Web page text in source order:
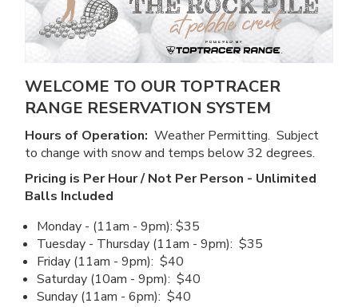
WELCOME TO OUR TOPTRACER
RANGE RESERVATION SYSTEM
Hours of Operation: Weather Permitting. Subject
to change with snow and temps below 32 degrees.
Pricing is Per Hour / Not Per Person - Unlimited
Balls Included
Monday - (11am - 9pm): $35
Tuesday - Thursday (11am - 9pm): $35
Friday (11am - 9pm): $40
Saturday (10am - 9pm): $40
Sunday (11am - 6pm): $40